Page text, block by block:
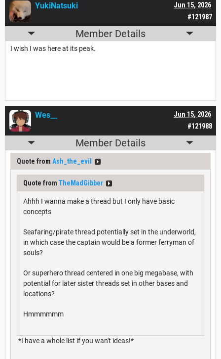
#121987
Jun 15, 2026
YukiNatsuki
Member Details
I wish I was here at its peak.
#121988
Jun 15, 2026
Wes__
Member Details
Quote from Ash_the_evil
Quote from TheMadGibber
Ahhh I wanna make a thread but I only have basic
concepts
Seafaring/pirate thread potentially set in the underworld,
in which case the captain would be a former ferryman of
souls?
Or superhero thread centered in one big megabase, with
potential for later sister threads set in other bases and
locations?
Hmmmmmm
*I have a whole list if you wan't ideas!*